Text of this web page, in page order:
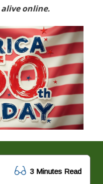
alive online.
3 Minutes Read